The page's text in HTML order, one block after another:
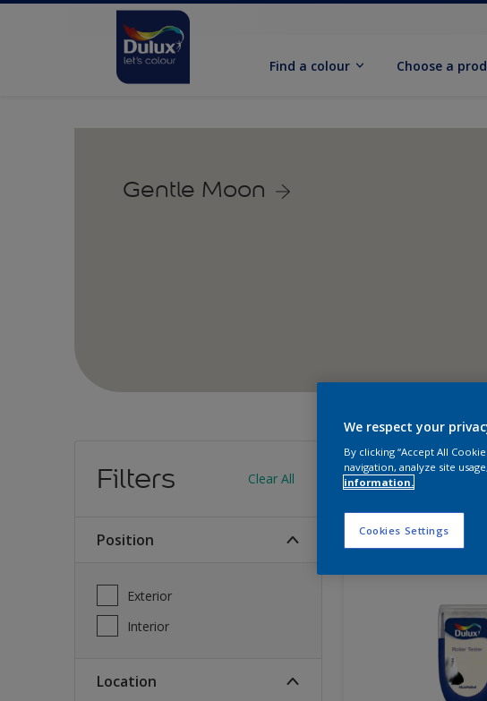
Find a colour Choose a
Gentle Moon
Filters Clear All
Position
Exterior
Interior
Location
Find the
We respect your
By clicking “Accept All
navigation, analyze site
information.
Cookies Settings